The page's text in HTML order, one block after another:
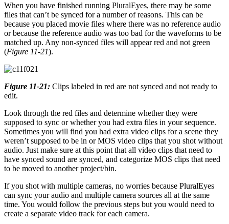
When you have finished running PluralEyes, there may be some
files that can’t be synced for a number of reasons. This can be
because you placed movie files where there was no reference audio
or because the reference audio was too bad for the waveforms to be
matched up. Any non-synced files will appear red and not green
(Figure 11-21).
Figure 11-21: Clips labeled in red are not synced and not ready to
edit.
Look through the red files and determine whether they were
supposed to sync or whether you had extra files in your sequence.
Sometimes you will find you had extra video clips for a scene they
weren’t supposed to be in or MOS video clips that you shot without
audio. Just make sure at this point that all video clips that need to
have synced sound are synced, and categorize MOS clips that need
to be moved to another project/bin.
If you shot with multiple cameras, no worries because PluralEyes
can sync your audio and multiple camera sources all at the same
time. You would follow the previous steps but you would need to
create a separate video track for each camera.